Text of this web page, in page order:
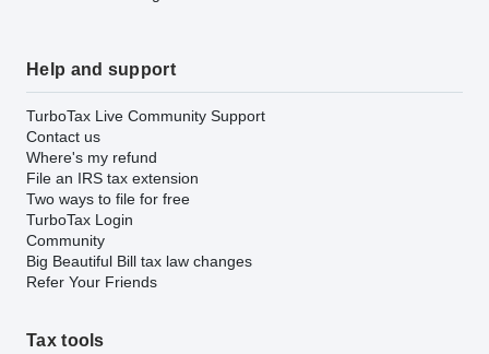
Help and support
TurboTax Live Community Support
Contact us
Where's my refund
File an IRS tax extension
Two ways to file for free
TurboTax Login
Community
Big Beautiful Bill tax law changes
Refer Your Friends
Tax tools